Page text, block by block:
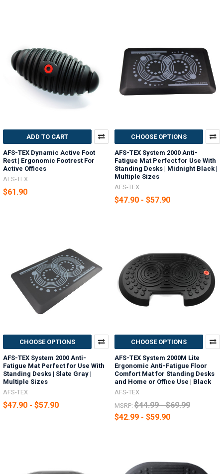
ADD TO CART
AFS-TEX Dynamic Active Foot
Rest | Ergonomic Footrest For
Active Offices
AFS-TEX
$61.90
CHOOSE OPTIONS
AFS-TEX System 2000 Anti-
Fatigue Mat Perfect for Use With
Standing Desks | Midnight Black |
Multiple Sizes
AFS-TEX
$47.90 - $57.90
CHOOSE OPTIONS
AFS-TEX System 2000 Anti-
Fatigue Mat Perfect for Use With
Standing Desks | Slate Gray |
Multiple Sizes
AFS-TEX
$47.90 - $57.90
CHOOSE OPTIONS
AFS-TEX System 2000M Lite
Ergonomic Anti-Fatigue Floor
Comfort Mat for Standing Desks
and Home or Office Use | Black
AFS-TEX
MSRP: $44.99 - $69.99
$42.99 - $59.90